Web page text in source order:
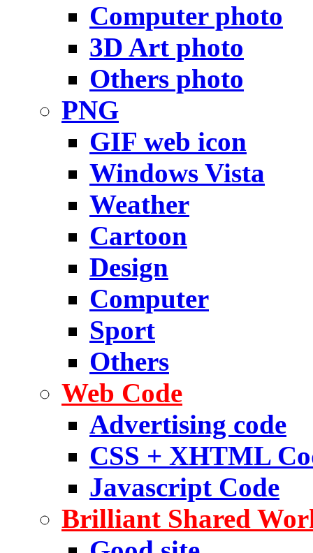
Computer photo
3D Art photo
Others photo
PNG
GIF web icon
Windows Vista
Weather
Cartoon
Design
Computer
Sport
Others
Web Code
Advertising code
CSS + XHTML
Javascript Code
Brilliant Shared